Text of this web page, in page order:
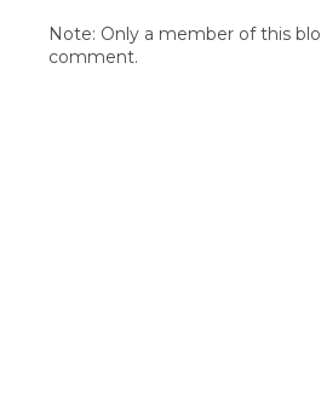
Note: Only a member of this
comment.